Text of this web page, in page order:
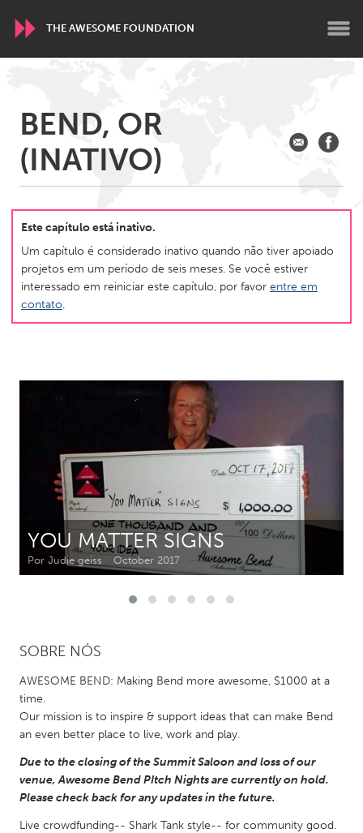
THE AWESOME FOUNDATION
Conservation and Climate
Dragon Dreaming
Javakhk
AUSTRALIA
Adelaide
Fleurieu
Lake Mac
Lower Hunter
Kingston
Kitchener-Waterloo
New Glasgow
Newmarket
South Shore
Toronto
MALAYSIA
Kuala Lumpur
Leiden
Utrecht
SINGAPORE
Singapore
BEND, OR
(INATIVO)
Este capítulo está inativo.
Um capítulo é considerado inativo quando não tiver apoiado
projetos em um período de seis meses. Se você estiver
interessado em reiniciar este capítulo, por favor entre em
contato.
YOU MATTER SIGNS
Por Judie geiss October 2017
SOBRE NÓS
AWESOME BEND: Making Bend more awesome, $1000 at a
time.
Our mission is to inspire & support ideas that can make Bend
an even better place to live, work and play.
Due to the closing of the Summit Saloon and loss of our
venue, Awesome Bend PItch Nights are currently on hold.
Please check back for any updates in the future.
Live crowdfunding-- Shark Tank style-- for community good.